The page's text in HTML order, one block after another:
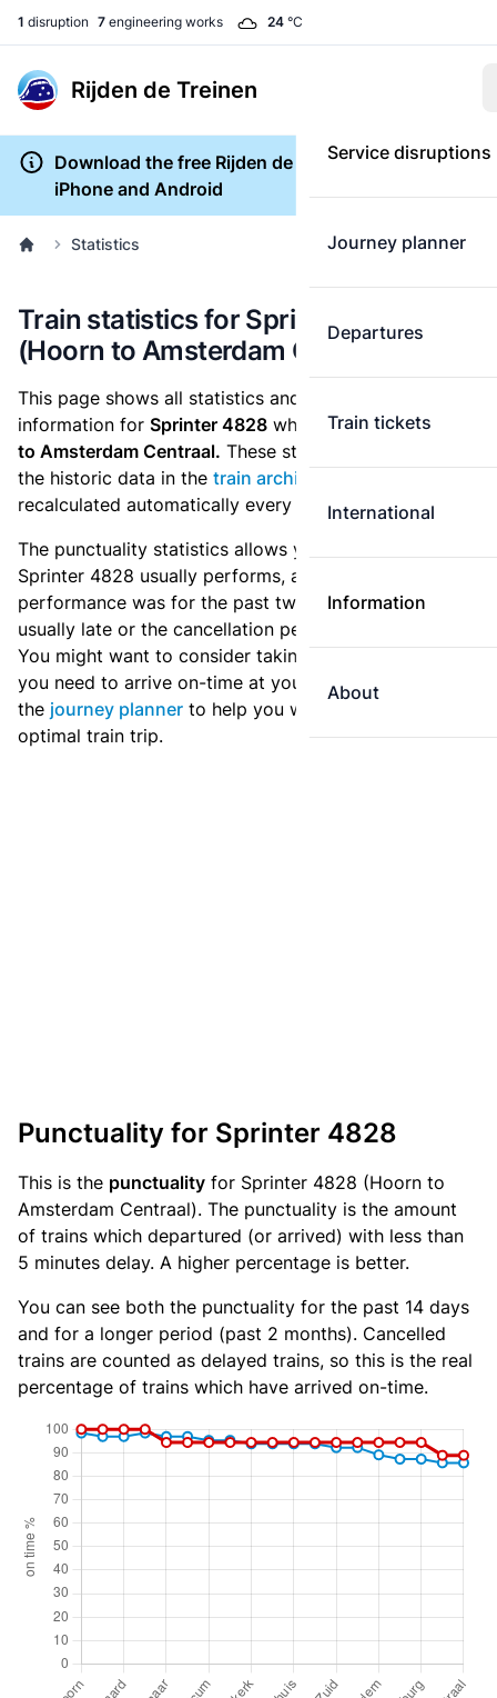
1 disruption 7 engineering works 24 °C
Rijden de Treinen
Service disruptions
Journey planner
Departures
Train tickets
International
Information
About
Download the free Rijden de Treinen app for
iPhone and Android
Statistics
Train statistics for Sprinter 4828
(Hoorn to Amsterdam Centraal)
This page shows all statistics and punctuality
information for Sprinter 4828 which runs from Hoorn
to Amsterdam Centraal. These statistics are based on
the historic data in the train archive
recalculated automatically every day.
The punctuality statistics allows you to see how
Sprinter 4828 usually performs, and how the
performance was for the past two weeks. Is this train
usually late or the cancellation percentage quite high?
You might want to consider taking an earlier train if
you need to arrive on-time at your destination. Use
the journey planner to help you with preparing an
optimal train trip.
Punctuality for Sprinter 4828
This is the punctuality for Sprinter 4828 (Hoorn to
Amsterdam Centraal). The punctuality is the amount
of trains which departured (or arrived) with less than
5 minutes delay. A higher percentage is better.
You can see both the punctuality for the past 14 days
and for a longer period (past 2 months). Cancelled
trains are counted as delayed trains, so this is the real
percentage of trains which have arrived on-time.